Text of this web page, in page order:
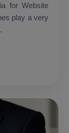
for Website